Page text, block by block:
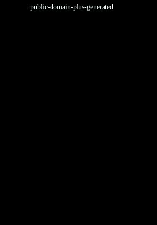
public-domain-plus-generated